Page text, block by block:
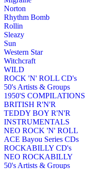
Norton
Rhythm Bomb
Rollin
Sleazy
Sun
Western Star
Witchcraft
WILD
ROCK 'N' ROLL CD's
50's Artists & Groups
1950'S COMPILATIONS
BRITISH R'N'R
TEDDY BOY R'N'R
INSTRUMENTALS
NEO ROCK 'N' ROLL
ACE Bayou Series CDs
ROCKABILLY CD's
NEO ROCKABILLY
50's Artists & Groups